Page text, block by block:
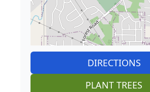
DIRECTIONS
PLANT TREES